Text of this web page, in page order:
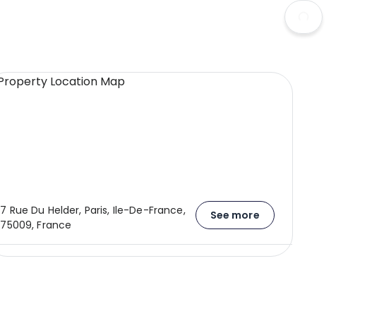
7 Rue Du Helder, Paris, Ile-De-France,
75009, France
See more